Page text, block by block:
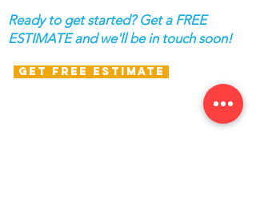
Ready to get started? Get a FREE
ESTIMATE and we'll be in touch soon!
GET FREE ESTIMATE